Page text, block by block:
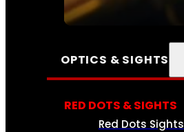
SEE ALL AMMO
OPTICS & SIGHTS
RED DOTS & SIGHTS
Red Dots Sights